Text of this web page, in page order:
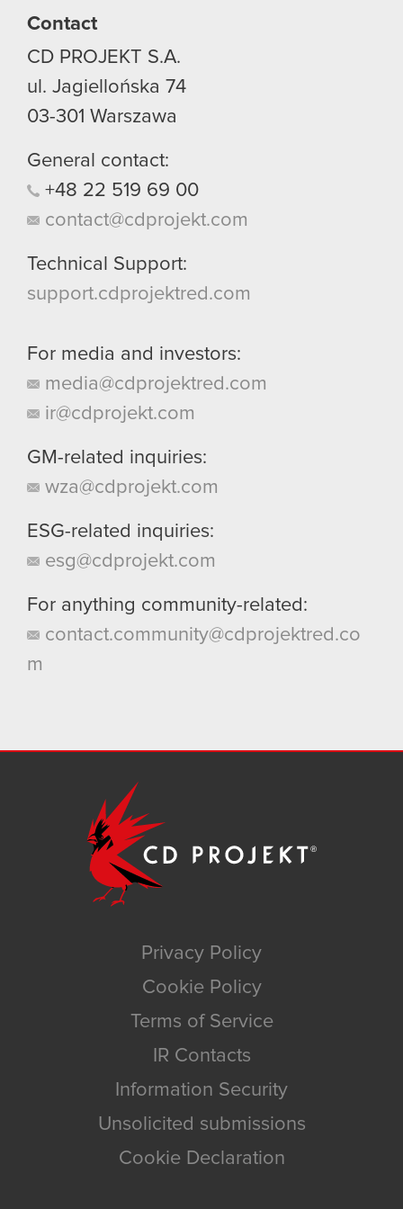
cookies and tweak your preferences regarding
them in the “Settings” menu below.
Contact
CD PROJEKT S.A.
ul. Jagiellońska 74
03-301 Warszawa
General contact:
+48 22 519 69 00
contact@cdprojekt.com
Technical Support:
support.cdprojektred.com
For media and investors:
media@cdprojektred.com
ir@cdprojekt.com
GM-related inquiries:
wza@cdprojekt.com
ESG-related inquiries:
esg@cdprojekt.com
For anything community-related:
contact.community@cdprojektred.co
m
Privacy Policy
Cookie Policy
Terms of Service
IR Contacts
Information Security
Unsolicited submissions
Cookie Declaration